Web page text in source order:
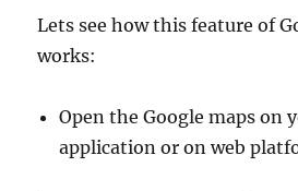
Lets see how this feature of
works:
Open the Google maps on
application or on web